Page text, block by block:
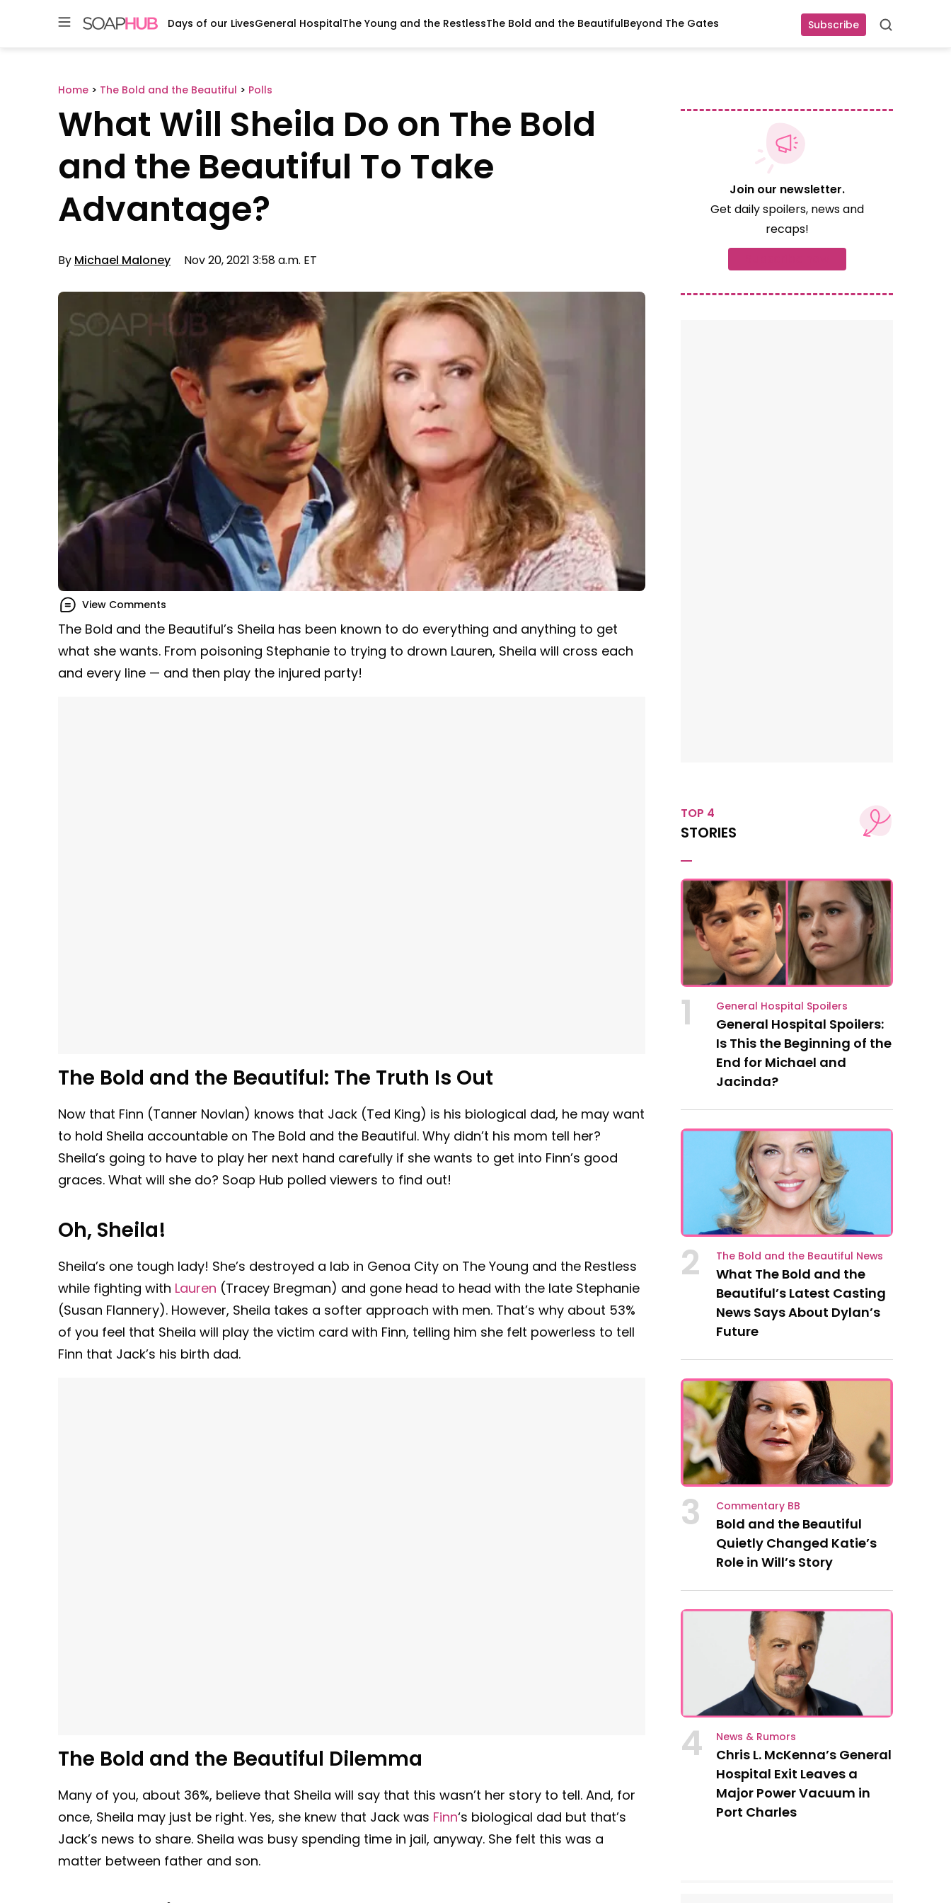
Subscribe Search
Days of our LivesGeneral HospitalThe Young and the RestlessThe Bold and the BeautifulBeyond The Gates
Home > The Bold and the Beautiful > Polls
What Will Sheila Do on The Bold
and the Beautiful To Take
Advantage?
By Michael Maloney Nov 20, 2021 3:58 a.m. ET
View Comments
The Bold and the Beautiful’s Sheila has been known to do everything and anything to get
what she wants. From poisoning Stephanie to trying to drown Lauren, Sheila will cross each
and every line — and then play the injured party!
The Bold and the Beautiful: The Truth Is Out
Now that Finn (Tanner Novlan) knows that Jack (Ted King) is his biological dad, he may want
to hold Sheila accountable on The Bold and the Beautiful. Why didn’t his mom tell her?
Sheila’s going to have to play her next hand carefully if she wants to get into Finn’s good
graces. What will she do? Soap Hub polled viewers to find out!
Oh, Sheila!
Sheila’s one tough lady! She’s destroyed a lab in Genoa City on The Young and the Restless
while fighting with Lauren (Tracey Bregman) and gone head to head with the late Stephanie
(Susan Flannery). However, Sheila takes a softer approach with men. That’s why about 53%
of you feel that Sheila will play the victim card with Finn, telling him she felt powerless to tell
Finn that Jack’s his birth dad.
The Bold and the Beautiful Dilemma
Many of you, about 36%, believe that Sheila will say that this wasn’t her story to tell. And, for
once, Sheila may just be right. Yes, she knew that Jack was Finn‘s biological dad but that’s
Jack’s news to share. Sheila was busy spending time in jail, anyway. She felt this was a
matter between father and son.
Join our newsletter.
Get daily spoilers, news and
recaps!
TOP 4
STORIES
1 General Hospital Spoilers
General Hospital Spoilers:
Is This the Beginning of the
End for Michael and
Jacinda?
2 The Bold and the Beautiful News
What The Bold and the
Beautiful’s Latest Casting
News Says About Dylan’s
Future
3 Commentary BB
Bold and the Beautiful
Quietly Changed Katie’s
Role in Will’s Story
4 News & Rumors
Chris L. McKenna’s General
Hospital Exit Leaves a
Major Power Vacuum in
Port Charles